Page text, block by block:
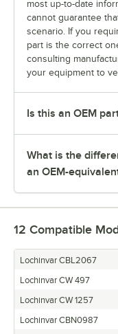
most up-to-date
cannot guarantee
scenario. If you
part is the correct
consulting
your equipment to
Is this an OEM
What is the
an OEM-
12 Compatible
Lochinvar CBL2067
Lochinvar CW 497
Lochinvar CW 1257
Lochinvar CBN0987